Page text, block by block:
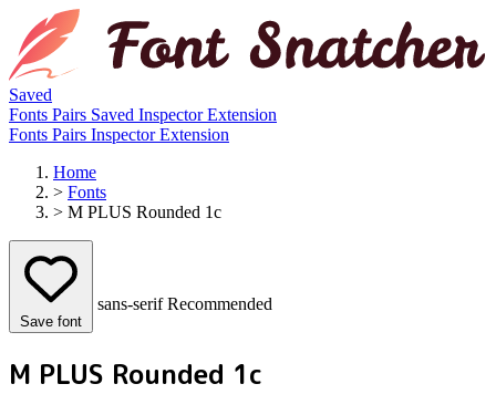
Saved
Fonts Pairs Saved InspectorExtension
Fonts Pairs InspectorExtension
Home
> Fonts
> M PLUS Rounded 1c
Save font
sans-serif Recommended
M PLUS Rounded 1c